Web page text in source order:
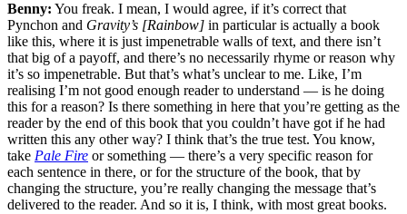
Benny: You freak. I mean, I would agree, if it’s correct that
Pynchon and Gravity’s [Rainbow] in particular is actually a book
like this, where it is just impenetrable walls of text, and there isn’t
that big of a payoff, and there’s no necessarily rhyme or reason why
it’s so impenetrable. But that’s what’s unclear to me. Like, I’m
realising I’m not good enough reader to understand — is he doing
this for a reason? Is there something in here that you’re getting as the
reader by the end of this book that you couldn’t have got if he had
written this any other way? I think that’s the true test. You know,
take Pale Fire or something — there’s a very specific reason for
each sentence in there, or for the structure of the book, that by
changing the structure, you’re really changing the message that’s
delivered to the reader. And so it is, I think, with most great books.